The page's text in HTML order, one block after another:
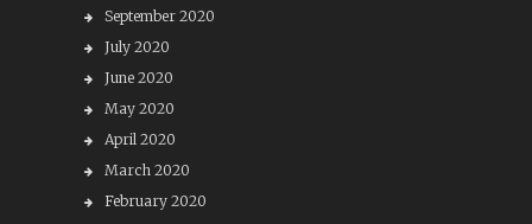
September 2020
July 2020
June 2020
May 2020
April 2020
March 2020
February 2020